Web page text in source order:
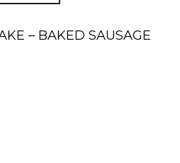
– BAKED SAUSAGE